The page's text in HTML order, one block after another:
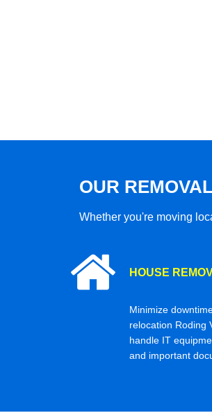
OUR
Whether you're moving
HOUSE
Minimize
relocation Roding
handle IT
and important